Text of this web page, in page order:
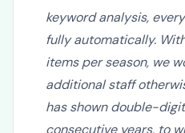
used to take about
keyword analysis,
fully automatically.
items per season, we
additional staff
has shown double-